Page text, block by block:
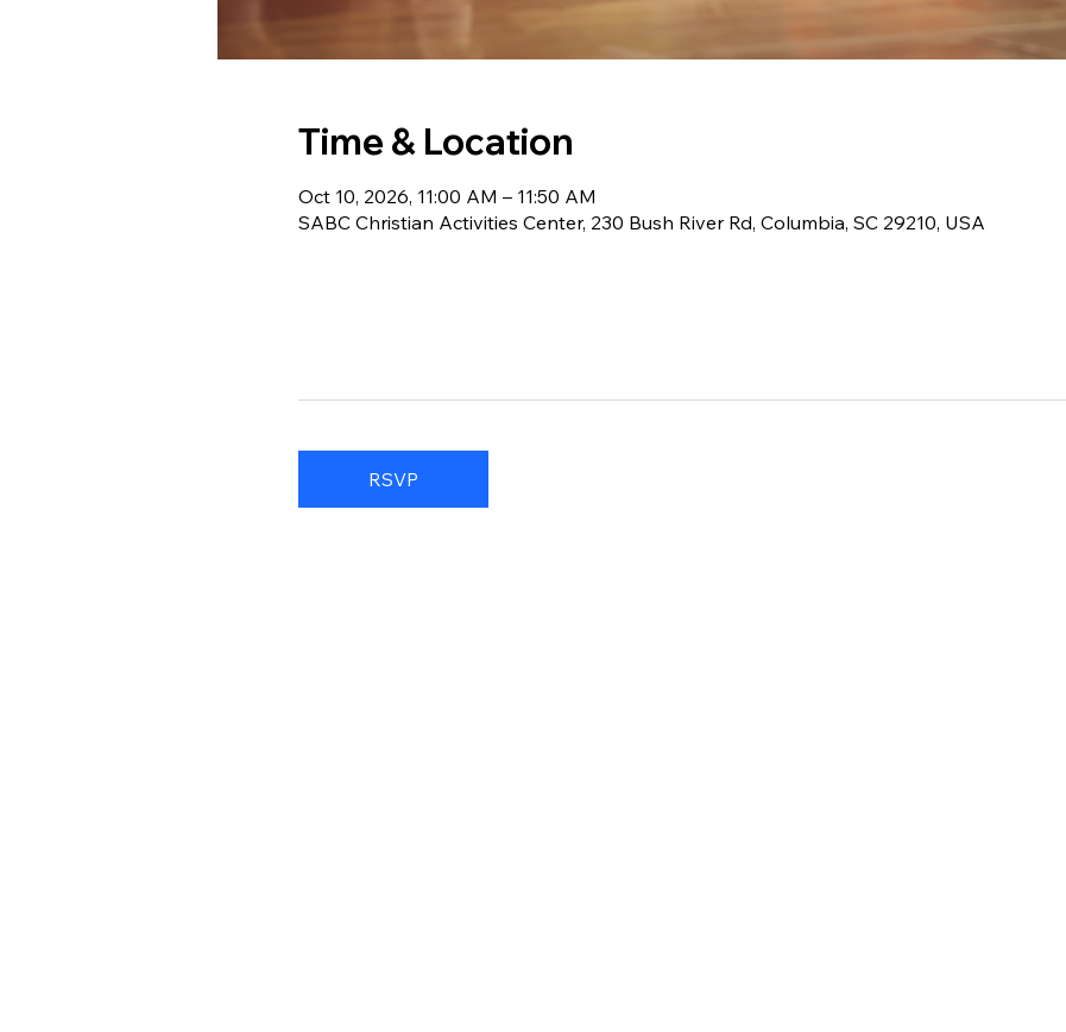
Time & Location
Oct 10, 2026, 11:00 AM – 11:50 AM
SABC Christian Activities Center, 230 Bush River Rd, Columbia, SC 29210, USA
RSVP